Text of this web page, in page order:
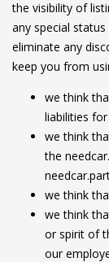
the visibility of
any special
eliminate any
keep you from
we think
liabilities
we think
the
we think
we think
or spirit of
our